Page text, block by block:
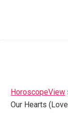
HoroscopeView
Our Hearts